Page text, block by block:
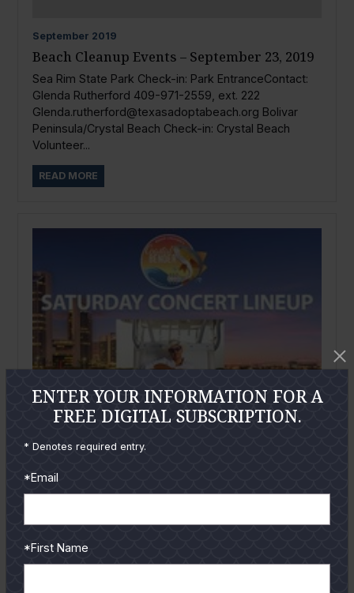
September 2019
Beach Cleanup Events – September 23, 2019
Sea Rim State Park Check-in: Park EntranceContact:
Glenda Rutherford 409-971-2559, ext. 222
Glenda.rutherford@texasadoptabeach.org Bolivar
Peninsula/Crystal Beach Check-in: Crystal Beach
Volunteer...
READ MORE
Coastal Bender Concert
ENTER YOUR INFORMATION FOR A
FREE DIGITAL SUBSCRIPTION.
* Denotes required entry.
*Email
*First Name